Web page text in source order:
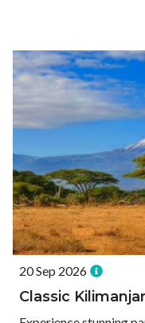
20 Sep 2026
Classic